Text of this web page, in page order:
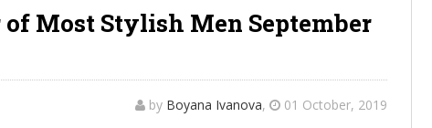
Most Stylish Men September
by Boyana Ivanova, 01 October, 2019